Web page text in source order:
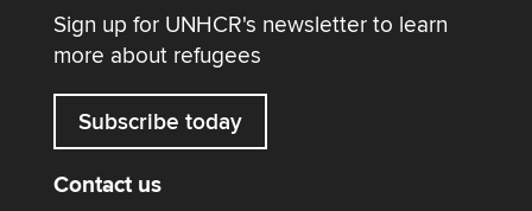
Sign up for UNHCR's newsletter to learn
more about refugees
Subscribe today
Contact us